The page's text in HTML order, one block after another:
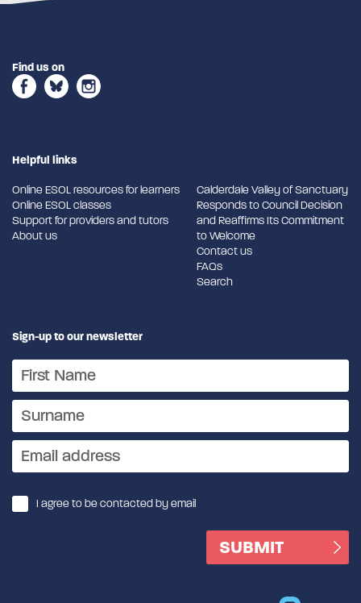
Find us on
Helpful links
Online ESOL resources for learners
Online ESOL classes
Support for providers and tutors
About us
Calderdale Valley of Sanctuary
Responds to Council Decision
and Reaffirms Its Commitment
to Welcome
Contact us
FAQs
Search
Sign-up to our newsletter
I agree to be contacted by email